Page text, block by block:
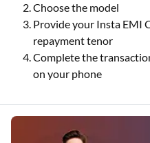
Choose the model
Provide your Insta EMI
repayment tenor
Complete the
on your phone